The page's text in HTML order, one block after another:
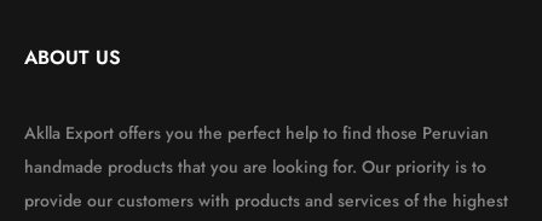
ABOUT US
Aklla Export offers you the perfect help to find those Peruvian
handmade products that you are looking for. Our priority is to
provide our customers with products and services of the highest